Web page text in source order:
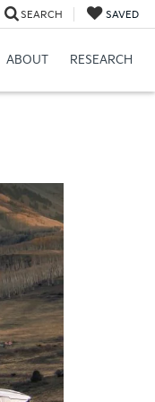
SEARCH SAVED
ABOUT RESEARCH